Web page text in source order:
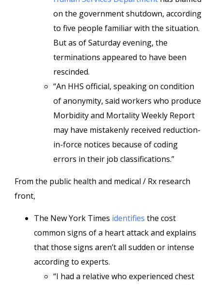
on the government shutdown, according
to five people familiar with the situation.
But as of Saturday evening, the
terminations appeared to have been
rescinded.
“An HHS official, speaking on condition
of anonymity, said workers who produce
Morbidity and Mortality Weekly Report
may have mistakenly received reduction-
in-force notices because of coding
errors in their job classifications.”
From the public health and medical / Rx research
front,
The New York Times identifies the cost
common signs of a heart attack and explains
that those signs aren’t all sudden or intense
according to experts.
“I had a relative who experienced chest